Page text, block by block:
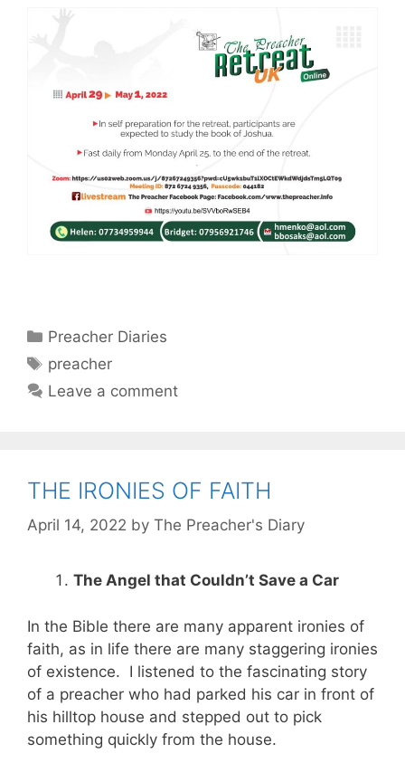
Categories
Preacher Diaries
Tags
preacher
Leave a comment
THE IRONIES OF FAITH
April 14, 2022 by The Preacher's Diary
The Angel that Couldn’t Save a Car
In the Bible there are many apparent ironies of
faith, as in life there are many staggering ironies
of existence. I listened to the fascinating story
of a preacher who had parked his car in front of
his hilltop house and stepped out to pick
something quickly from the house.